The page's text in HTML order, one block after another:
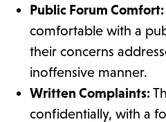
Public Forum Comfort:
comfortable with a
their concerns
inoffensive manner.
Written Complaints:
confidentially, with a